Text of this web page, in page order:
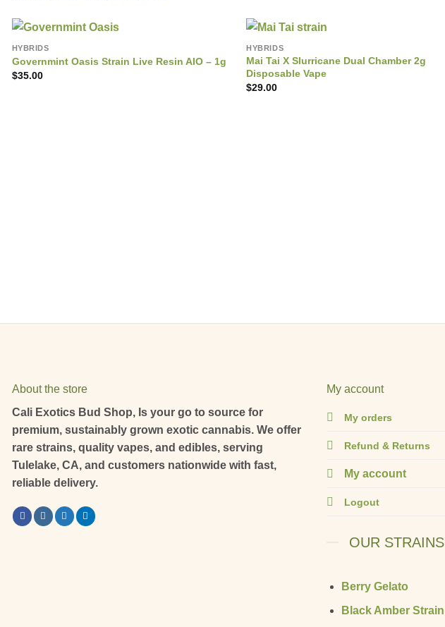
HYBRIDS
Governmint Oasis Strain Live Resin AIO – 1g
$35.00
HYBRIDS
Mai Tai X Slurricane Dual Chamber 2g
Disposable Vape
$29.00
About the store
Cali Exotics Bud Shop, Is your go to source for
premium, sustainably grown exotic cannabis. We offer
rare strains, quality vapes, and edibles, serving
Tulelake, CA, and customers nationwide with fast,
reliable delivery.
My account
My orders
Refund & Returns
My account
Logout
OUR STRAINS
Berry Gelato
Black Amber Strain